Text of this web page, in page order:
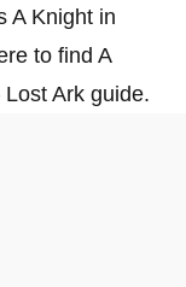
A Knight in
to find A
Ark guide.